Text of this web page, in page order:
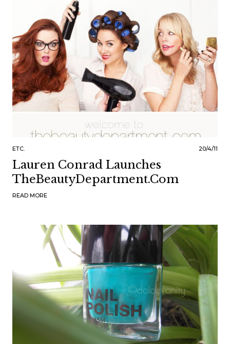
ETC. 20/4/11
Lauren Conrad Launches
TheBeautyDepartment.Com
READ MORE